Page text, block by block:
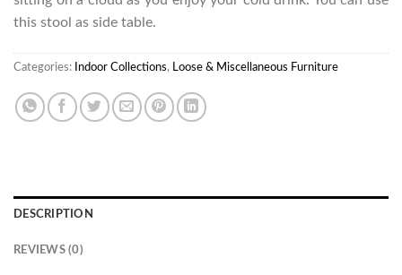
this stool as side table.
Categories: Indoor Collections, Loose & Miscellaneous Furniture
DESCRIPTION
REVIEWS (0)